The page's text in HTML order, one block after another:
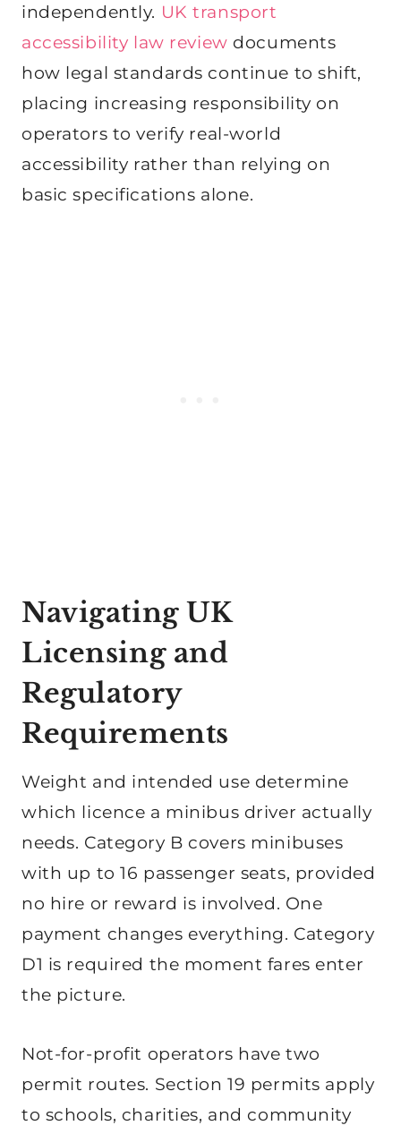
independently. UK transport
accessibility law review documents
how legal standards continue to shift,
placing increasing responsibility on
operators to verify real-world
accessibility rather than relying on
basic specifications alone.
Navigating UK
Licensing and
Regulatory
Requirements
Weight and intended use determine
which licence a minibus driver actually
needs. Category B covers minibuses
with up to 16 passenger seats, provided
no hire or reward is involved. One
payment changes everything. Category
D1 is required the moment fares enter
the picture.
Not-for-profit operators have two
permit routes. Section 19 permits apply
to schools, charities, and community